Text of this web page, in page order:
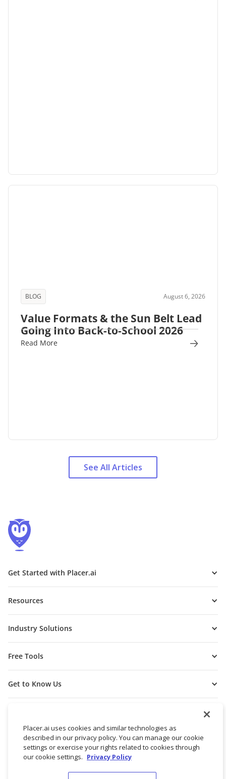
BLOG August 6, 2026
Value Formats & the Sun Belt Lead
Going Into Back-to-School 2026
Read More
See All Articles
Get Started with Placer.ai
Resources
Industry Solutions
Free Tools
Get to Know Us
Placer.ai uses cookies and similar technologies as
described in our privacy policy. You can manage our cookie
settings or exercise your rights related to cookies through
our cookie settings. Privacy Policy